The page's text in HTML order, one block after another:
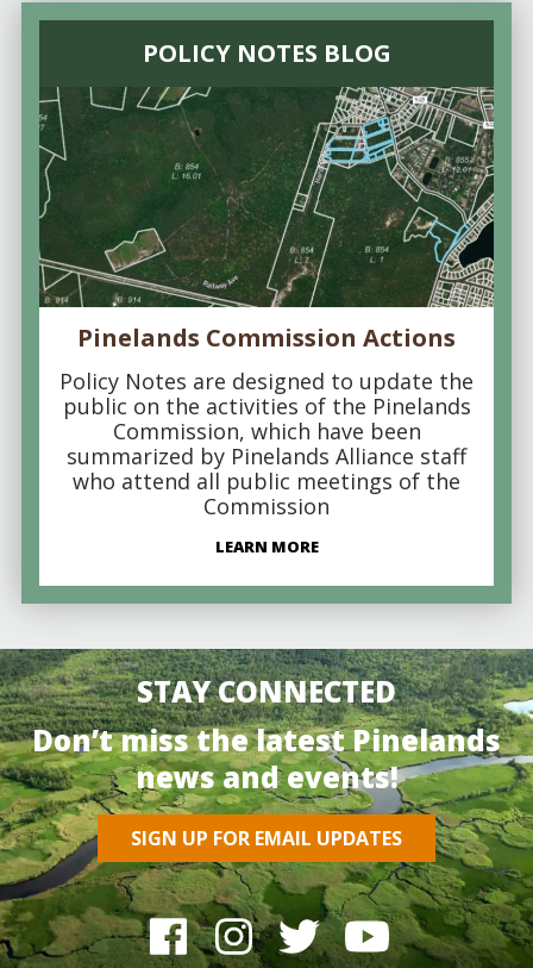
POLICY NOTES BLOG
Pinelands Commission Actions
Policy Notes are designed to update the
public on the activities of the Pinelands
Commission, which have been
summarized by Pinelands Alliance staff
who attend all public meetings of the
Commission
LEARN MORE
STAY CONNECTED
Don’t miss the latest Pinelands
news and events!
SIGN UP FOR EMAIL UPDATES